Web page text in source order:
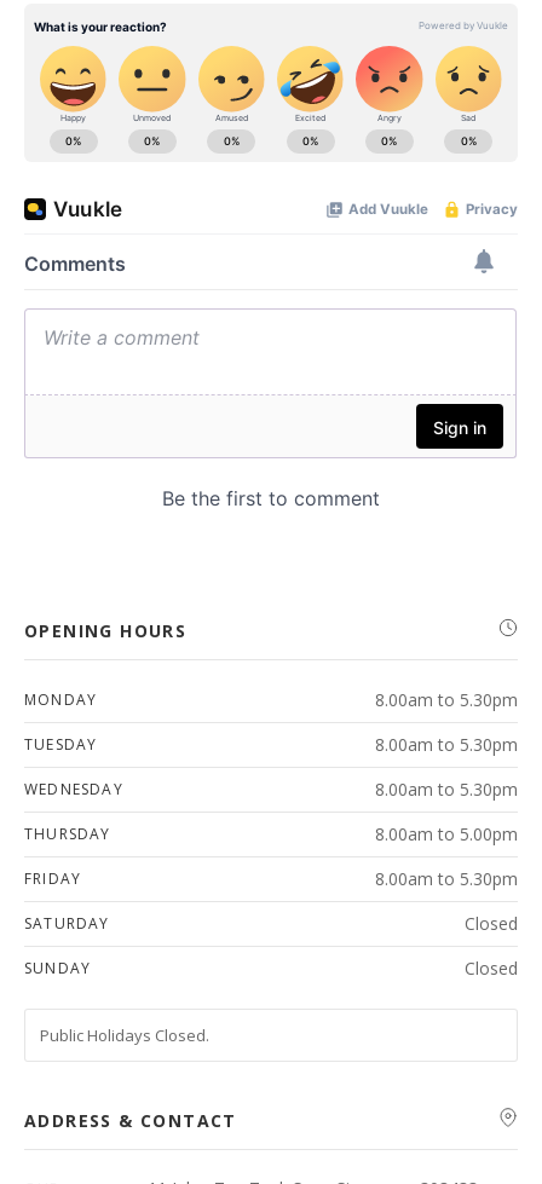
OPENING HOURS
MONDAY 8.00am to 5.30pm
TUESDAY 8.00am to 5.30pm
WEDNESDAY 8.00am to 5.30pm
THURSDAY 8.00am to 5.00pm
FRIDAY 8.00am to 5.30pm
SATURDAY Closed
SUNDAY Closed
Public Holidays Closed.
ADDRESS & CONTACT